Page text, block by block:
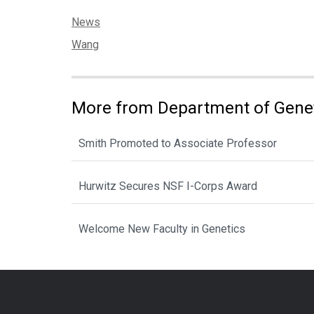
Categories:
News
Tags:
Wang
More from Department of
Smith Promoted to Associate Professor
Hurwitz Secures NSF I-Corps Award
Welcome New Faculty in Genetics